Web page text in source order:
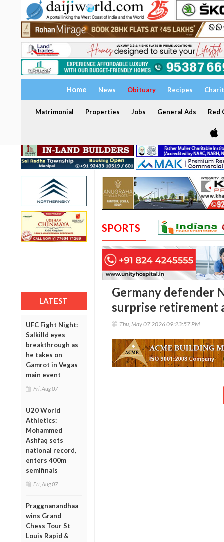
Home News Obituary Recipes
Matrimonial Properties Jobs General Ads Red
LATEST
UFC Fight Night:
Salkilld eyes
breakthrough as
he takes on
Gamrot in Vegas
main event
Fri, Aug 07
U20 World
Athletics:
Mohammed
Ashfaq sets
national record,
enters 400m
semifinals
Fri, Aug 07
Praggnanandhaa
wins Grand
Chess Tour St
Louis Rapid &
SPORTS
Germany defender
surprise retirement
Thu, May 07 2026 09:23:57 PM